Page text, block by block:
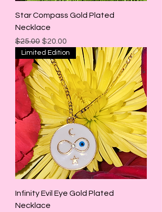
Star Compass Gold Plated
Necklace
Regular Price
$25.00 Sale Price
$20.00
Limited Edition
Infinity Evil Eye Gold Plated
Necklace